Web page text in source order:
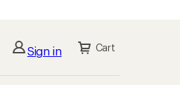
Sign in Cart